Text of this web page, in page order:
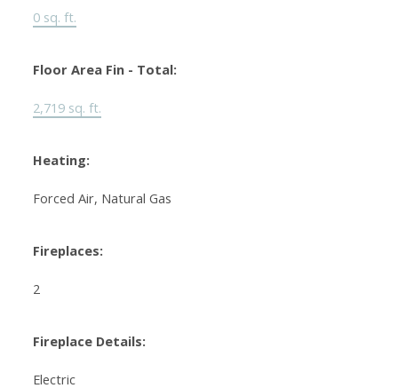
0 sq. ft.
Floor Area Fin - Total:
2,719 sq. ft.
Heating:
Forced Air, Natural Gas
Fireplaces:
2
Fireplace Details:
Electric